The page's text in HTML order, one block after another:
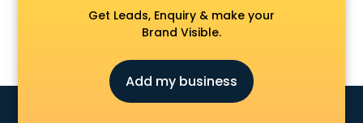
Electronic market in bhubaneswar
Fabric market in bhubaneswar
Fish market in bhubaneswar
Fish Aquarium Wholesale market in bhubaneswar
Flower market in bhubaneswar
Get Leads, Enquiry & make your
Brand Visible.
Add my business